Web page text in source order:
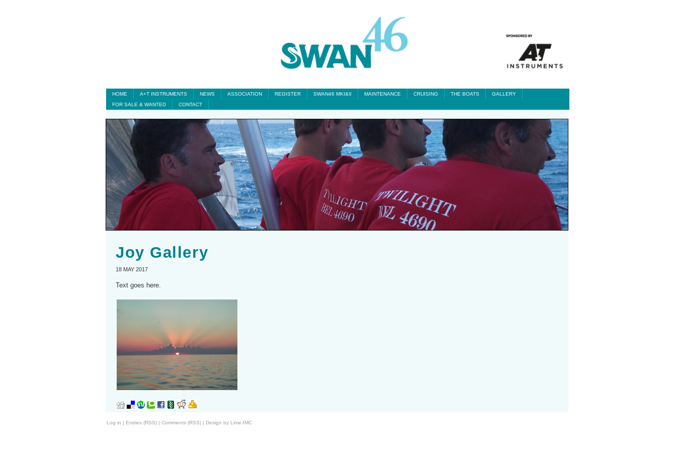
HOME A+T INSTRUMENTS NEWS ASSOCIATION REGISTER SWAN46 MKI&II MAINTENANCE CRUISING THE BOATS
GALLERY
FOR SALE & WANTED
CONTACT
Joy Gallery
18 MAY 2017
Text goes here.
Log in | Entries (RSS) | Comments (RSS) | Design by Lime-IMC